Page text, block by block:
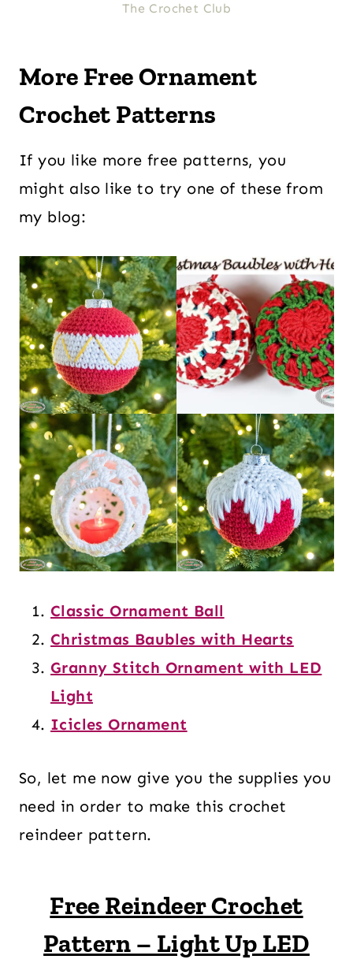
The Crochet Club
More Free Ornament
Crochet Patterns
If you like more free patterns, you
might also like to try one of these from
my blog:
Classic Ornament Ball
Christmas Baubles with Hearts
Granny Stitch Ornament with LED
Light
Icicles Ornament
So, let me now give you the supplies you
need in order to make this crochet
reindeer pattern.
Free Reindeer Crochet
Pattern – Light Up LED